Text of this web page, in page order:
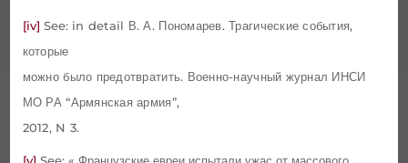
[iv] See:in detail В.А. Пономарев.Трагические события,
которые
можно было предотвратить. Военно-научный журнал ИНСИ
МО РА “Армянская армия”,
2012, N 3.